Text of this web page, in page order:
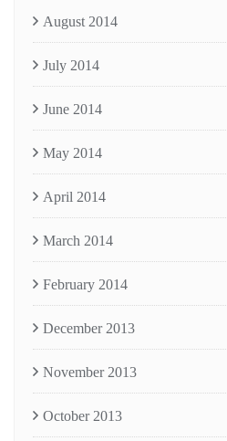
August 2014
July 2014
June 2014
May 2014
April 2014
March 2014
February 2014
December 2013
November 2013
October 2013